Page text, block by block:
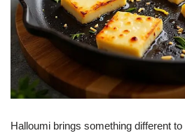
Halloumi brings something different to